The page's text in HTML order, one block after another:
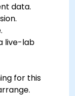
data.
live-lab
for this